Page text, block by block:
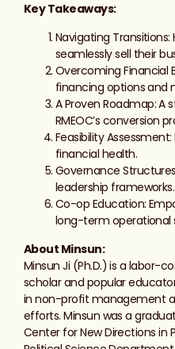
Key Takeaways:
Navigating
seamlessly sell their
Overcoming Financial
financing options and
A Proven Roadmap:
RMEOC’s conversion
Feasibility
financial health.
Governance
leadership frameworks.
Co-op Education:
long-term operational
About Minsun:
Minsun Ji (Ph.D.) is a labor-
scholar and popular
innon-profit management
efforts. Minsun was a
Center for New Directions in